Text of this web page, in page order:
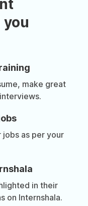
make great
as per your
in their
on Internshala.